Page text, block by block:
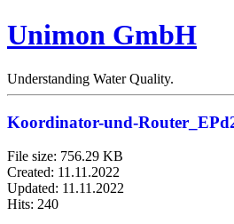
Unimon GmbH
Understanding Water Quality.
Koordinator-und-
File size: 756.29 KB
Created: 11.11.2022
Updated: 11.11.2022
Hits: 240